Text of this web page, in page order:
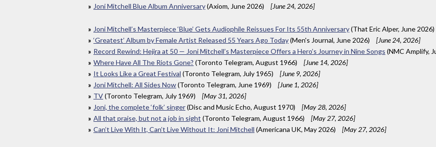
Joni Mitchell Blue Album Anniversary(Axiom, June 2026) [June 24, 2026]
Joni Mitchell’s Masterpiece ‘Blue’ Gets Audiophile Reissues For Its 55th Anniversary(That Eric Alper, June 2026)
‘Greatest’ Album by Female Artist Released 55 Years Ago Today(Men's Journal, June 2026)
[June 24, 2026]
Record Rewind: Hejira at 50 — Joni Mitchell’s Masterpiece Offers a Hero’s Journey in Nine Songs (NMC Amplify,
Where Have All The Riots Gone? (Toronto Telegram, August 1966)
[June 14, 2026]
It Looks Like a Great Festival (Toronto Telegram, July 1965)
[June 9, 2026]
Joni Mitchell: All Sides Now(Toronto Telegram, June 1969)
[June 1, 2026]
TV(Toronto Telegram, July 1969)
[May 31, 2026]
Joni, the complete ‘folk’ singer(Disc and Music Echo, August 1970)
[May 28, 2026]
All that praise, but not a job in sight (Toronto Telegram, August 1966)
[May 27, 2026]
Can’t Live With It, Can’t Live Without It: Joni Mitchell (Americana UK, May 2026) [May 27, 2026]